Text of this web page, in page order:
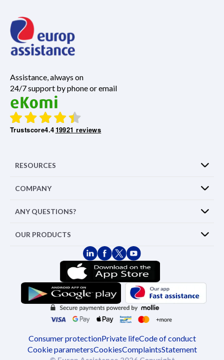
Assistance, always on
24/7 support by phone or email
Trustscore4.419921 reviews
RESOURCES
COMPANY
ANY QUESTIONS?
OUR PRODUCTS
Consumer protectionPrivate lifeCode of conduct
Cookie parametersCookiesComplaintsStatement